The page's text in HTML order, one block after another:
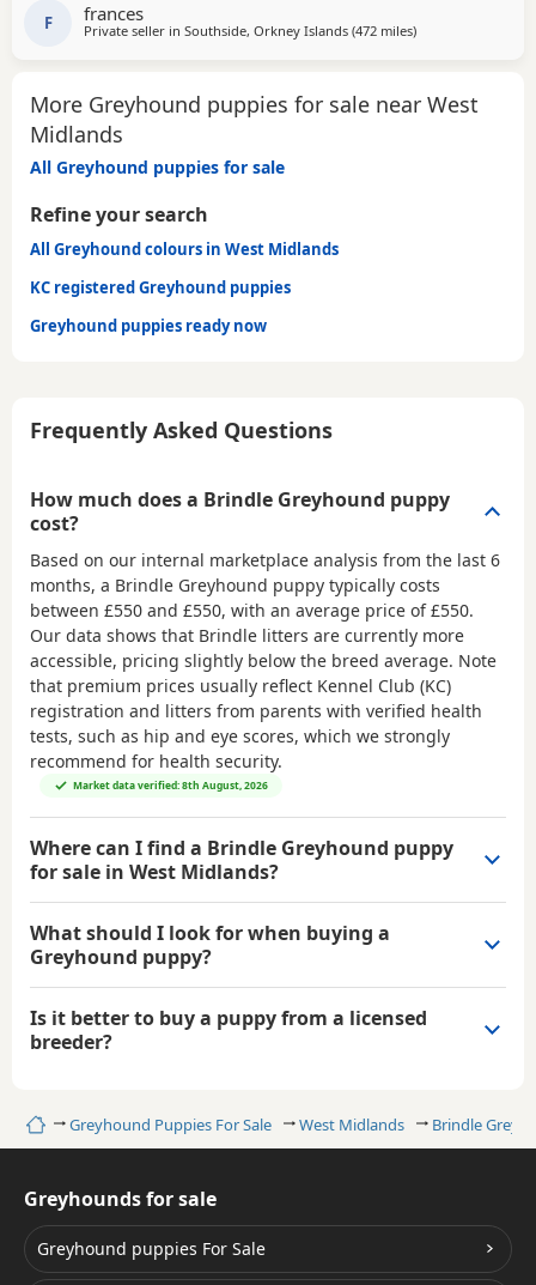
HomeGreyhound Puppies For Sale West Midlands Brindle
SMALL PETS. SECURE GARDEN PREFERRED. ADOPTION FEE
APPLIES. PLEASE CALL DIRECT ***CALL
F frances
Private seller in Southside, Orkney Islands (472 milesaway from West
)
More Greyhound puppies for sale near West
Midlands
All Greyhound puppies for sale
Refine your search
All Greyhound colours in West Midlands
KC registered Greyhound puppies
Greyhound puppies ready now
Frequently Asked Questions
How much does a Brindle Greyhound puppy
cost?
Based on our internal marketplace analysis from the last 6
months, a Brindle Greyhound puppy typically costs
between £550 and £550, with an average price of£550.
Our data shows that Brindle litters are currently more
accessible, pricing slightly below the breed average. Note
that premium prices usually reflect Kennel Club (KC)
registration and litters from parents with verified health
tests, such as hip and eye scores, which we strongly
recommend for health security.
Market data verified: 8th August, 2026
Where can I find a Brindle Greyhound puppy
for sale in West Midlands?
What should I look for when buying a
Greyhound puppy?
Is it better to buy a puppy from a licensed
breeder?
Greyhounds for sale
Greyhound puppies For Sale